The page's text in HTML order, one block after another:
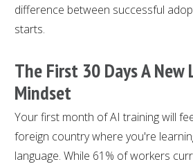
difference between successful
starts.
The First 30 Days A New
Mindset
Your first month of AI training will
foreign country where you're
language. While 61% of workers